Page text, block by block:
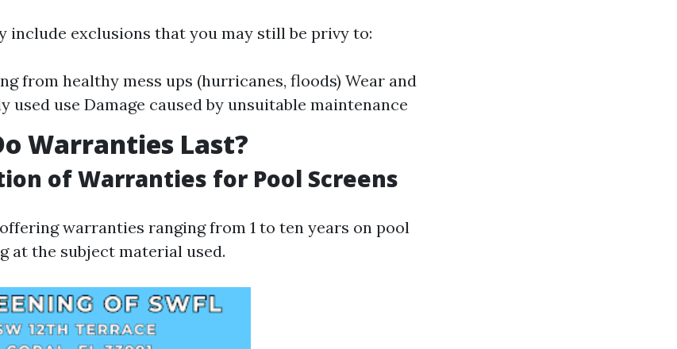
include exclusions that you may still be privy to:
from healthy mess ups (hurricanes, floods) Wear and
used use Damage caused by unsuitable maintenance
Warranties Last?
of Warranties for Pool Screens
warranties ranging from 1 to ten years on pool
at the subject material used.